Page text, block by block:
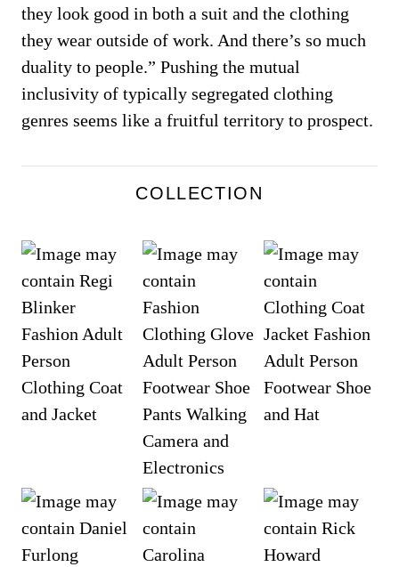
they look good in both a suit and the clothing
they wear outside of work. And there’s so much
duality to people.” Pushing the mutual
inclusivity of typically segregated clothing
genres seems like a fruitful territory to prospect.
COLLECTION